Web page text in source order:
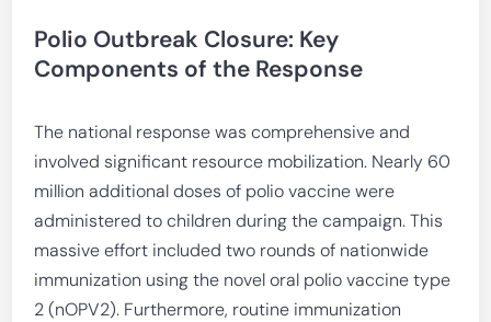
Polio Outbreak Closure: Key
Components of the Response
The national response was comprehensive and
involved significant resource mobilization. Nearly 60
million additional doses of polio vaccine were
administered to children during the campaign. This
massive effort included two rounds of nationwide
immunization using the novel oral polio vaccine type
2 (nOPV2). Furthermore, routine immunization